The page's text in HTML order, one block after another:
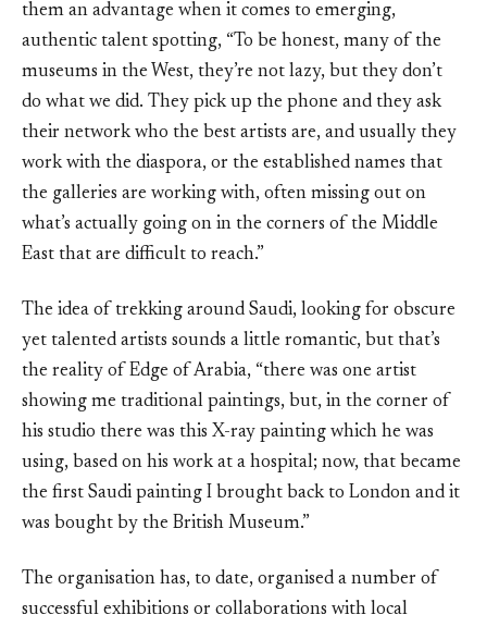
them an advantage when it comes to emerging,
authentic talent spotting, “To be honest, many of the
museums in the West, they’re not lazy, but they don’t
do what we did. They pick up the phone and they ask
their network who the best artists are, and usually they
work with the diaspora, or the established names that
the galleries are working with, often missing out on
what’s actually going on in the corners of the Middle
East that are difficult to reach.”
The idea of trekking around Saudi, looking for obscure
yet talented artists sounds a little romantic, but that’s
the reality of Edge of Arabia, “there was one artist
showing me traditional paintings, but, in the corner of
his studio there was this X-ray painting which he was
using, based on his work at a hospital; now, that became
the first Saudi painting I brought back to London and it
was bought by the British Museum.”
The organisation has, to date, organised a number of
successful exhibitions or collaborations with local